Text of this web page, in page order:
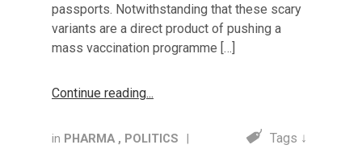
passports. Notwithstanding that these scary
variants are a direct product of pushing a
mass vaccination programme […]
Continue reading
in PHARMA , POLITICS
|
Tags ↓